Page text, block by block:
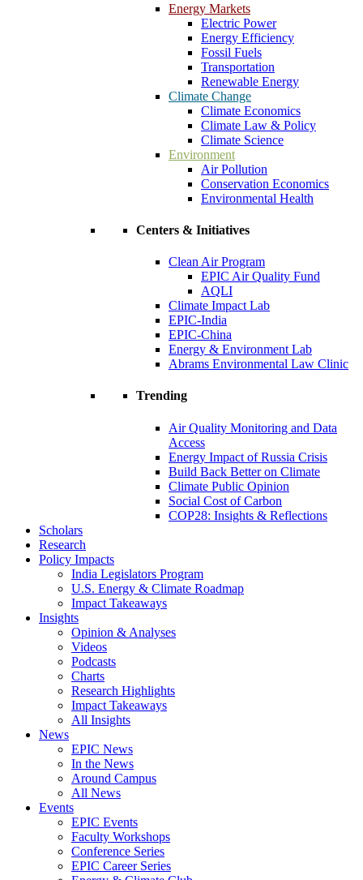
Energy Markets
Electric Power
Energy Efficiency
Fossil Fuels
Transportation
Renewable Energy
Climate Change
Climate Economics
Climate Law & Policy
Climate Science
Environment
Air Pollution
Conservation Economics
Environmental Health
Centers & Initiatives
Clean Air Program
EPIC Air Quality Fund
AQLI
Climate Impact Lab
EPIC-India
EPIC-China
Energy & Environment Lab
Abrams Environmental Law Clinic
Trending
Air Quality Monitoring and Data
Access
Energy Impact of Russia Crisis
Build Back Better on Climate
Climate Public Opinion
Social Cost of Carbon
COP28: Insights & Reflections
Scholars
Research
Policy Impacts
India Legislators Program
U.S. Energy & Climate Roadmap
Impact Takeaways
Insights
Opinion & Analyses
Videos
Podcasts
Charts
Research Highlights
Impact Takeaways
All Insights
News
EPIC News
In the News
Around Campus
All News
Events
EPIC Events
Faculty Workshops
Conference Series
EPIC Career Series